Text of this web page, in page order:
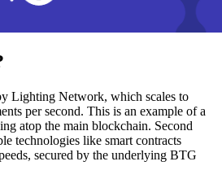
Lighting Network, which scales to
per second. This is an example of a
atop the main blockchain. Second
technologies like smart contracts
secured by the underlying BTG